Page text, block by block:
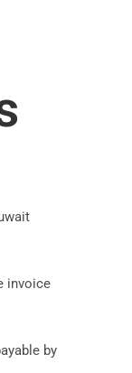
invoice
by